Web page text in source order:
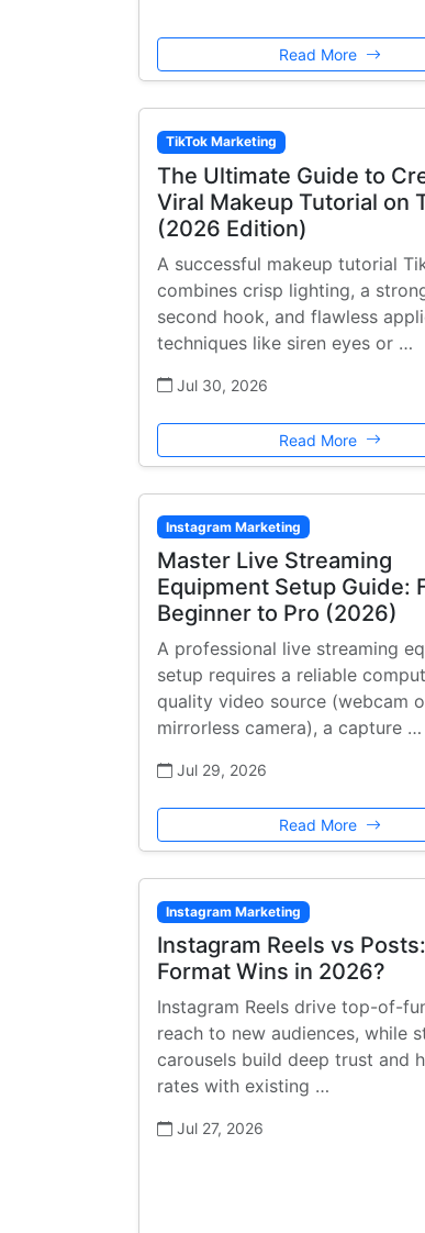
Read More
TikTok Marketing
The Ultimate Guide to
Viral Makeup Tutorial on
(2026 Edition)
A successful makeup tutorial
combines crisp lighting, a
second hook, and flawless
techniques like siren eyes or …
Jul 30, 2026
Read More
Instagram Marketing
Master Live Streaming
Equipment Setup Guide:
Beginner to Pro (2026)
A professional live streaming
setup requires a reliable
quality video source (webcam
mirrorless camera), a capture …
Jul 29, 2026
Read More
Instagram Marketing
Instagram Reels vs
Format Wins in 2026?
Instagram Reels drive top-of-
reach to new audiences, while
carousels build deep trust and
rates with existing …
Jul 27, 2026